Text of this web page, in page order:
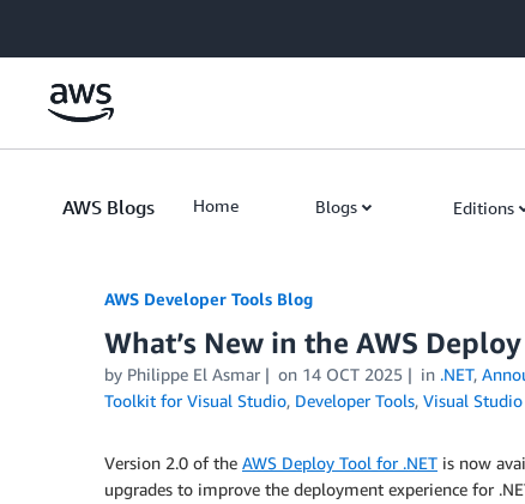
AWS Blogs Home Blogs Editions
AWS Developer Tools Blog
What’s New in the AWS
by Philippe El Asmar on 14 OCT 2025 in .NET,
Toolkit for Visual Studio, Developer Tools, Visual Studio
Version 2.0 of the AWS Deploy Tool for .NET is now
upgrades to improve the deployment experience for